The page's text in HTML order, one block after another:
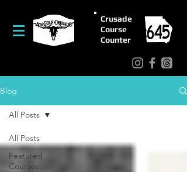
Crusade
Course
Counter
Blog
All Posts
Featured
Courses
All Posts